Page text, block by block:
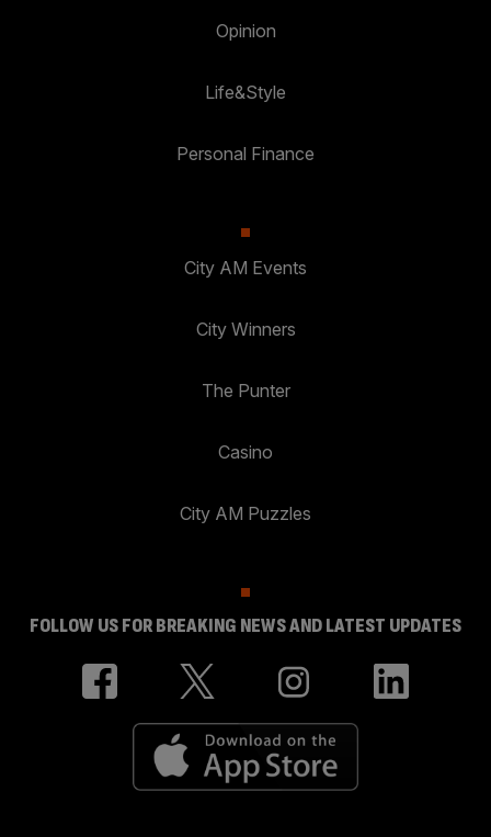
Opinion
Life&Style
Personal Finance
City AM Events
City Winners
The Punter
Casino
City AM Puzzles
FOLLOW US FOR BREAKING NEWS AND LATEST UPDATES